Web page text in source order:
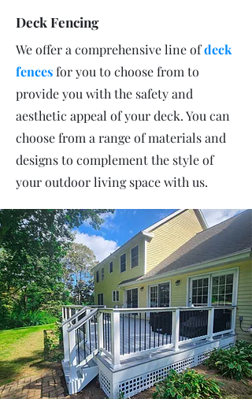
Deck Fencing
We offer a comprehensive line ofdeck
fencesfor you to choose from to
provide you with the safety and
aesthetic appeal of your deck. You can
choose from a range of materials and
designs to complement the style of
your outdoor living space with us.